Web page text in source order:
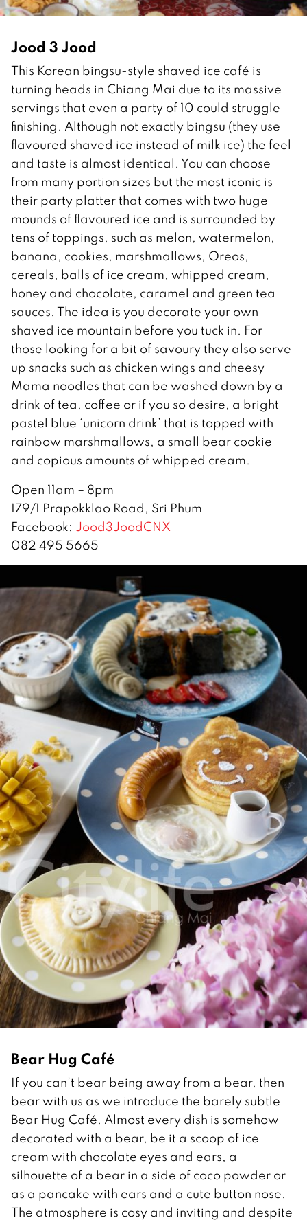
Jood 3 Jood
This Korean bingsu-style shaved ice café is
turning heads in Chiang Mai due to its massive
servings that even a party of 10 could struggle
finishing. Although not exactly bingsu (they use
flavoured shaved ice instead of milk ice) the feel
and taste is almost identical. You can choose
from many portion sizes but the most iconic is
their party platter that comes with two huge
mounds of flavoured ice and is surrounded by
tens of toppings, such as melon, watermelon,
banana, cookies, marshmallows, Oreos,
cereals, balls of ice cream, whipped cream,
honey and chocolate, caramel and green tea
sauces. The idea is you decorate your own
shaved ice mountain before you tuck in. For
those looking for a bit of savoury they also serve
up snacks such as chicken wings and cheesy
Mama noodles that can be washed down by a
drink of tea, coffee or if you so desire, a bright
pastel blue ‘unicorn drink’ that is topped with
rainbow marshmallows, a small bear cookie
and copious amounts of whipped cream.
Open 11am – 8pm
179/1 Prapokklao Road, Sri Phum
Facebook: Jood3JoodCNX
082 495 5665
Bear Hug Café
If you can’t bear being away from a bear, then
bear with us as we introduce the barely subtle
Bear Hug Café. Almost every dish is somehow
decorated with a bear, be it a scoop of ice
cream with chocolate eyes and ears, a
silhouette of a bear in a side of coco powder or
as a pancake with ears and a cute button nose.
The atmosphere is cosy and inviting and despite